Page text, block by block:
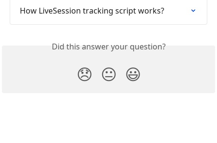
How LiveSession tracking script works?
Did this answer your question?
😞 😐 😃